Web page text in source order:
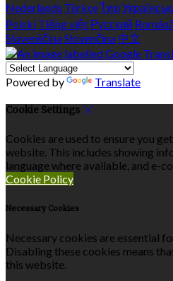
Nederlands Türkçeไทย
Polski Tiếng việt Русский
SlovenščinaSlovenčina 中文
Powered by Translate
Cookie Settings
Cookies are used to ensure you
website. This includes showing
language where available, and e-
Cookie Policy
Necessary Cookies
Necessary cookies are essential
Disabling these cookies means
this website.